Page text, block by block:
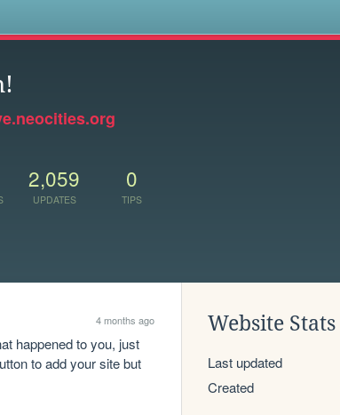
2,059
UPDATES
0
TIPS
4 months ago
happened to you, just
to add your site but
Website Stats
Last updated
Created